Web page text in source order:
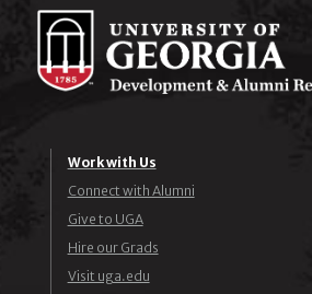
Work with Us
Connect with Alumni
Give to UGA
Hire our Grads
Visit uga.edu